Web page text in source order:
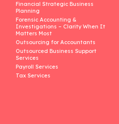
Financial Strategic Business
Planning
Forensic Accounting &
Investigations – Clarity When It
Matters Most
Outsourcing for Accountants
Outsourced Business Support
Services
Payroll Services
Tax Services